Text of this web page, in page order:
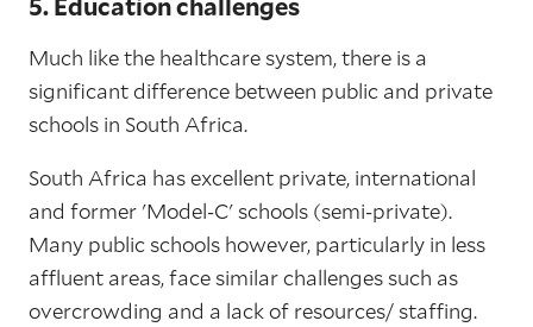
5. Education challenges
Much like the healthcare system, there is a
significant difference between public and private
schools in South Africa.
South Africa has excellent private, international
and former 'Model-C' schools (semi-private).
Many public schools however, particularly in less
affluent areas, face similar challenges such as
overcrowding and a lack of resources/ staffing.